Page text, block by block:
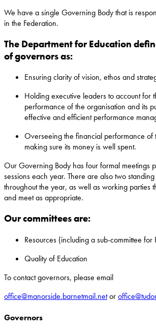
We have a single Governing Body that is
in the Federation.
The Department for Education
of governors as:
Ensuring clarity of vision, ethos and
Holding executive leaders to account for
performance of the organisation and its
effective and efficient performance
Overseeing the financial performance of
making sure its money is well spent.
Our Governing Body has four formal meetings
sessions each year. There are also two
throughout the year, as well as working parties
and meet as appropriate.
Our committees are:
Resources (including a sub-committee for
Quality of Education
To contact governors, please email
office@manorside.barnetmail.netor
Governors